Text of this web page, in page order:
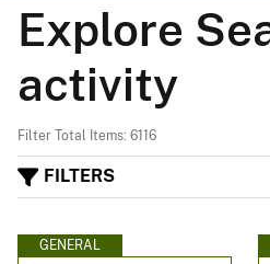
Explore
activity
Filter Total Items: 6116
FILTERS
GENERAL